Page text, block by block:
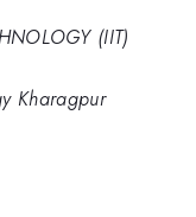
(IIT)
Kharagpur